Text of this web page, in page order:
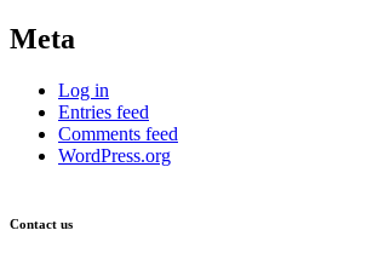
Meta
Log in
Entries feed
Comments feed
WordPress.org
Contact us